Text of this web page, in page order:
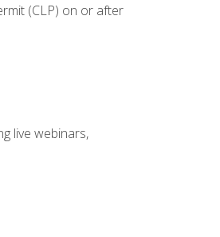
(CLP) on or after
live webinars,